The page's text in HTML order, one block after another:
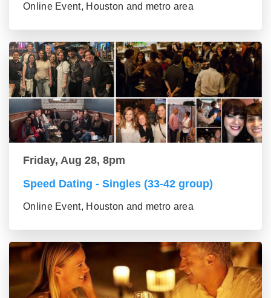
Online Event, Houston and metro area
Friday, Aug 28, 8pm
Speed Dating - Singles (33-42 group)
Online Event, Houston and metro area